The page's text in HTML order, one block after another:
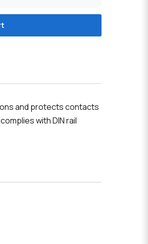
and protects contacts
with DIN rail